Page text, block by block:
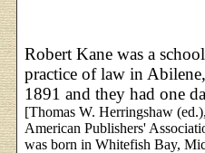
Robert Kane was a
practice of law in
1891 and they had one
[Thomas W. Herringshaw
American Publishers'
was born in Whitefish Bay,